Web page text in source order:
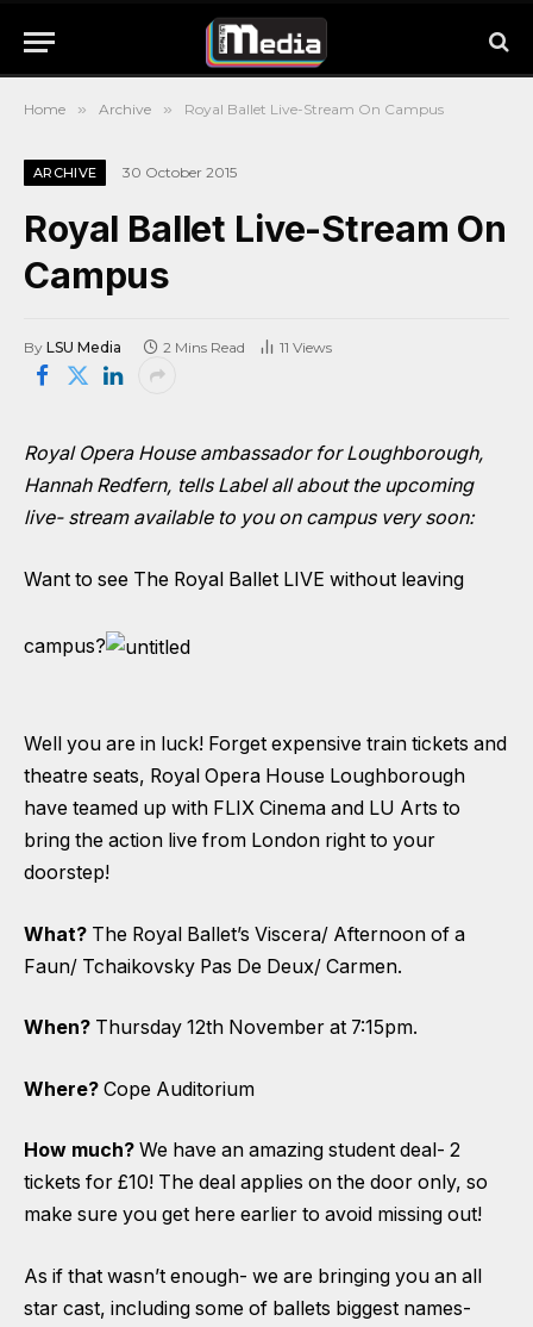
Home » Archive » Royal Ballet Live-Stream On Campus
ARCHIVE 30 October 2015
Royal Ballet Live-Stream On
Campus
By LSU Media 2 Mins Read 11 Views
Royal Opera House ambassador for Loughborough,
Hannah Redfern, tells Label all about the upcoming
live- stream available to you on campus very soon:
Want to see The Royal Ballet LIVE without leaving
campus?
Well you are in luck! Forget expensive train tickets and
theatre seats, Royal Opera House Loughborough
have teamed up with FLIX Cinema and LU Arts to
bring the action live from London right to your
doorstep!
What? The Royal Ballet’s Viscera/ Afternoon of a
Faun/ Tchaikovsky Pas De Deux/ Carmen.
When? Thursday 12th November at 7:15pm.
Where? Cope Auditorium
How much? We have an amazing student deal- 2
tickets for £10! The deal applies on the door only, so
make sure you get here earlier to avoid missing out!
As if that wasn’t enough- we are bringing you an all
star cast, including some of ballets biggest names-